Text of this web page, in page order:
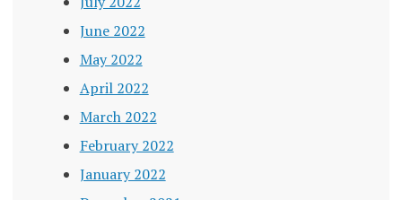
June 2022
May 2022
April 2022
March 2022
February 2022
January 2022